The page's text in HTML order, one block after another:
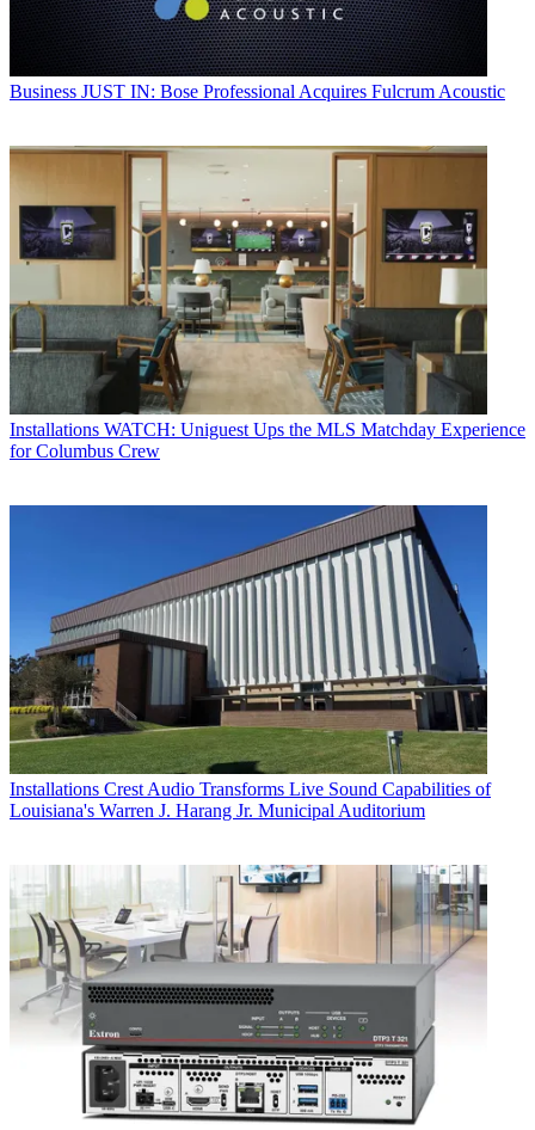
Business JUST IN: Bose Professional Acquires Fulcrum Acoustic
Installations WATCH: Uniguest Ups the MLS Matchday Experience
for Columbus Crew
Installations Crest Audio Transforms Live Sound Capabilities of
Louisiana's Warren J. Harang Jr. Municipal Auditorium